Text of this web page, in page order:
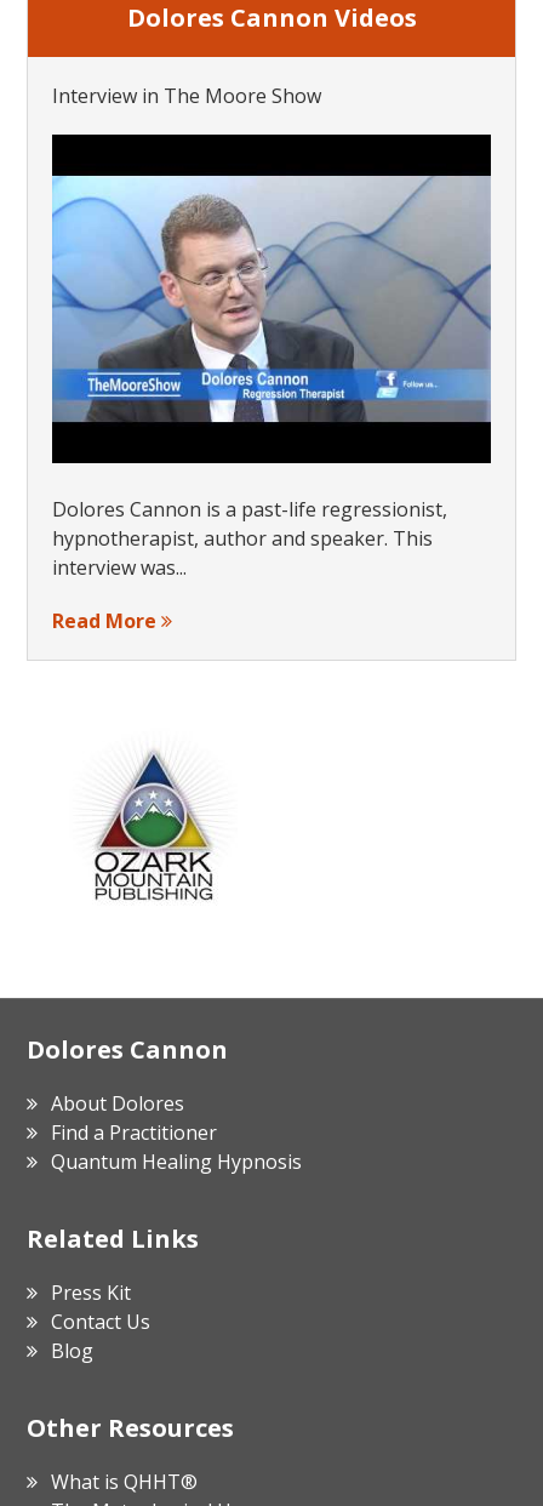
Dolores Cannon Videos
Interview in The Moore Show
Dolores Cannon is a past-life regressionist,
hypnotherapist, author and speaker. This
interview was...
Read More
Footer
Dolores Cannon
About Dolores
Find a Practitioner
Quantum Healing Hypnosis
Related Links
Press Kit
Contact Us
Blog
Other Resources
What is QHHT®